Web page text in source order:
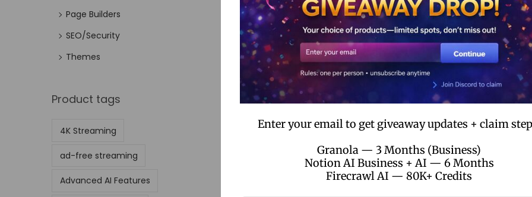
Page Builders
SEO/Security
Themes
Product tags
4K Streaming
ad-free streaming
Advanced AI Features
Enter your email to get giveaway updates + claim
Granola — 3 Months (Business)
Notion AI Business + AI — 6 Months
Firecrawl AI — 80K+ Credits